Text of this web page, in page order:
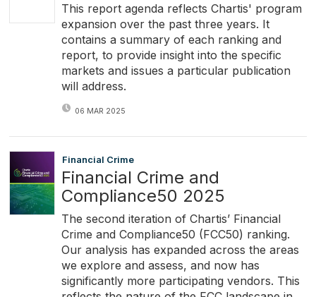
This report agenda reflects Chartis' program
expansion over the past three years. It
contains a summary of each ranking and
report, to provide insight into the specific
markets and issues a particular publication
will address.
06 MAR 2025
Financial Crime
Financial Crime and
Compliance50 2025
The second iteration of Chartis’ Financial
Crime and Compliance50 (FCC50) ranking.
Our analysis has expanded across the areas
we explore and assess, and now has
significantly more participating vendors. This